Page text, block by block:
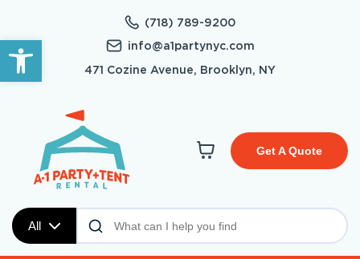
Open toolbar
(718) 789-9200
info@a1partynyc.com
471 Cozine Avenue, Brooklyn, NY
All
Get A Quote